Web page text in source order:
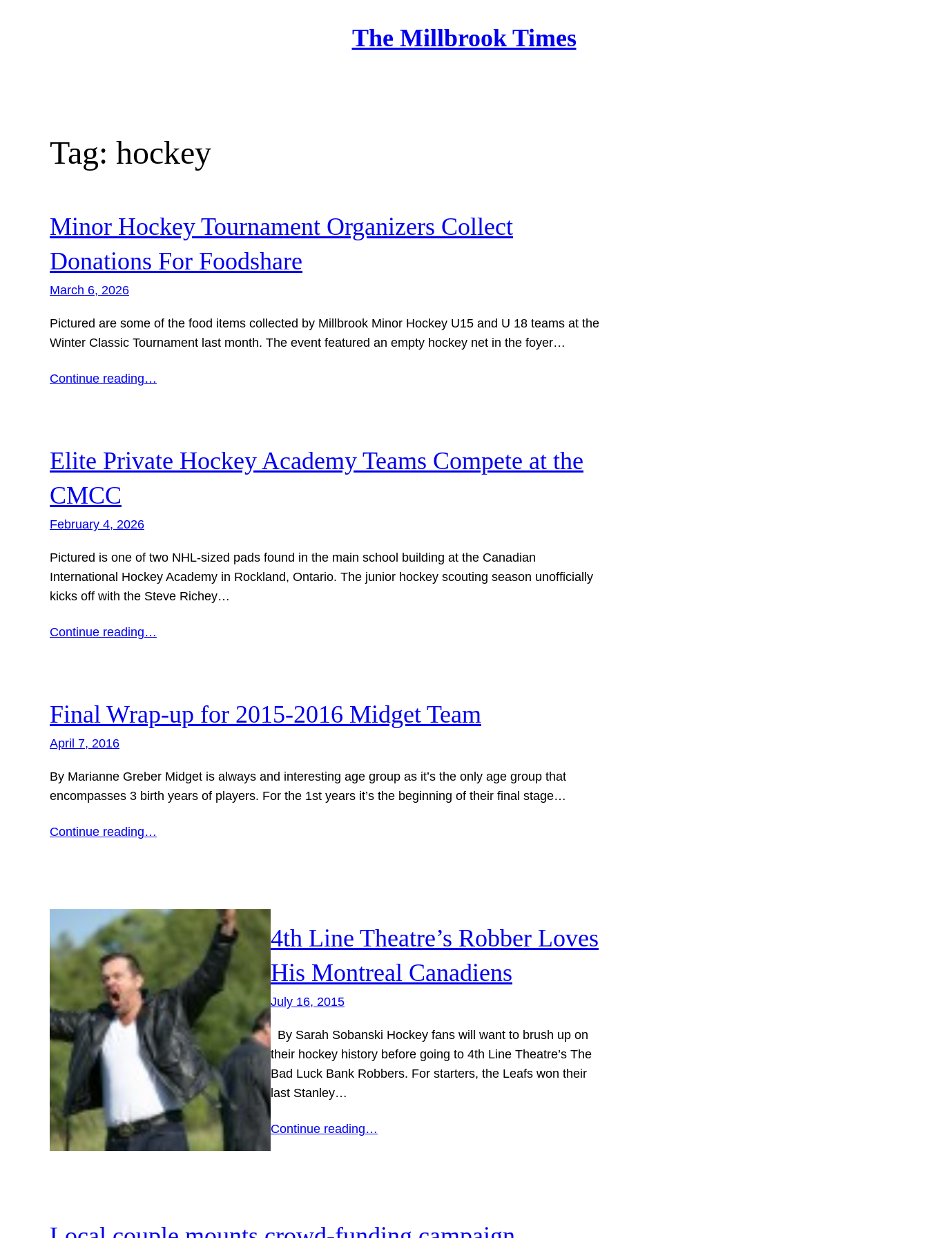
The Millbrook Times
Tag: hockey
Minor Hockey Tournament Organizers Collect
Donations For Foodshare
March 6, 2026
Pictured are some of the food items collected by Millbrook Minor Hockey U15 and U 18 teams at the
Winter Classic Tournament last month. The event featured an empty hockey net in the foyer…
Continue reading…
Elite Private Hockey Academy Teams Compete at the
CMCC
February 4, 2026
Pictured is one of two NHL-sized pads found in the main school building at the Canadian
International Hockey Academy in Rockland, Ontario. The junior hockey scouting season unofficially
kicks off with the Steve Richey…
Continue reading…
Final Wrap-up for 2015-2016 Midget Team
April 7, 2016
By Marianne Greber Midget is always and interesting age group as it’s the only age group that
encompasses 3 birth years of players. For the 1st years it’s the beginning of their final stage…
Continue reading…
4th Line Theatre’s Robber Loves
His Montreal Canadiens
July 16, 2015
By Sarah Sobanski Hockey fans will want to brush up on
their hockey history before going to 4th Line Theatre’s The
Bad Luck Bank Robbers. For starters, the Leafs won their
last Stanley…
Continue reading…